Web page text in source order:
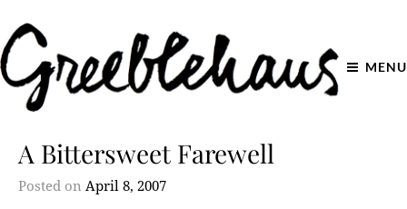
MENU
A Bittersweet Farewell
Posted on April 8, 2007